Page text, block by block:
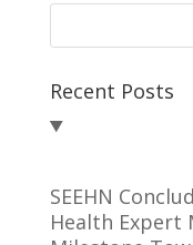
Recent Posts
SEEHN
Health Expert